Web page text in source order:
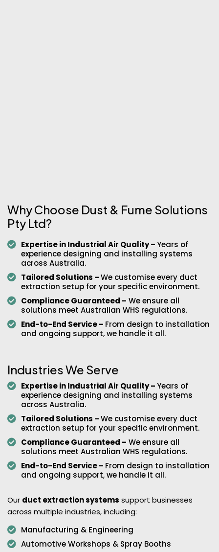
Why Choose Dust & Fume Solutions
Pty Ltd?
Expertise in Industrial Air Quality –Years of
experience designing and installing systems
across Australia.
Tailored Solutions –We customise every duct
extraction setup for your specific environment.
Compliance Guaranteed – We ensure all
solutions meet Australian WHS regulations.
End-to-End Service – From design to installation
and ongoing support, we handle it all.
Industries We Serve
Expertise in Industrial Air Quality –Years of
experience designing and installing systems
across Australia.
Tailored Solutions –We customise every duct
extraction setup for your specific environment.
Compliance Guaranteed – We ensure all
solutions meet Australian WHS regulations.
End-to-End Service – From design to installation
and ongoing support, we handle it all.
Our duct extraction systems support businesses
across multiple industries, including:
Manufacturing & Engineering
Automotive Workshops & Spray Booths